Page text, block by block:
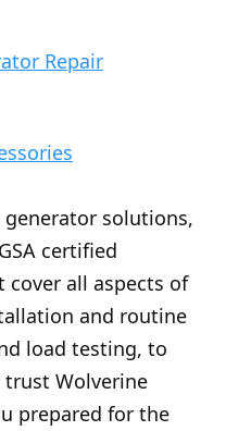
Repair
solutions,
certified
all aspects of
and routine
load testing, to
trust Wolverine
prepared for the